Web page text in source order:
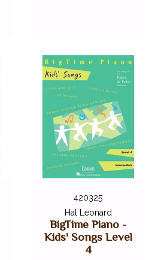
420325
Hal Leonard
BigTime Piano -
Kids' Songs Level
4